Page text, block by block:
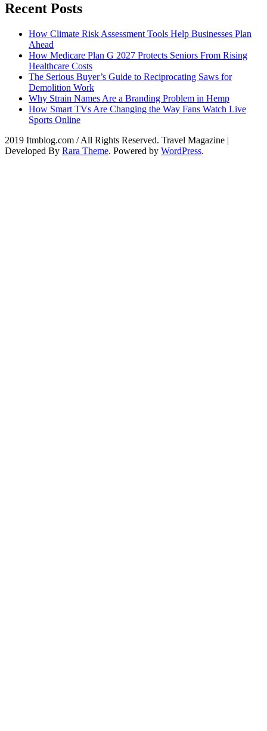
Recent Posts
How Climate Risk Assessment Tools Help Businesses Plan
Ahead
How Medicare Plan G 2027 Protects Seniors From Rising
Healthcare Costs
The Serious Buyer’s Guide to Reciprocating Saws for
Demolition Work
Why Strain Names Are a Branding Problem in Hemp
How Smart TVs Are Changing the Way Fans Watch Live
Sports Online
2019 Itmblog.com / All Rights Reserved. Travel Magazine |
Developed By Rara Theme. Powered by WordPress.